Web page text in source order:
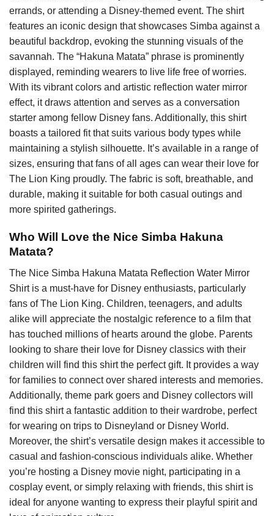
errands, or attending a Disney-themed event. The shirt
features an iconic design that showcases Simba against a
beautiful backdrop, evoking the stunning visuals of the
savannah. The “Hakuna Matata” phrase is prominently
displayed, reminding wearers to live life free of worries.
With its vibrant colors and artistic reflection water mirror
effect, it draws attention and serves as a conversation
starter among fellow Disney fans. Additionally, this shirt
boasts a tailored fit that suits various body types while
maintaining a stylish silhouette. It’s available in a range of
sizes, ensuring that fans of all ages can wear their love for
The Lion King proudly. The fabric is soft, breathable, and
durable, making it suitable for both casual outings and
more spirited gatherings.
Who Will Love the Nice Simba Hakuna
Matata?
The Nice Simba Hakuna Matata Reflection Water Mirror
Shirt is a must-have for Disney enthusiasts, particularly
fans of The Lion King. Children, teenagers, and adults
alike will appreciate the nostalgic reference to a film that
has touched millions of hearts around the globe. Parents
looking to share their love for Disney classics with their
children will find this shirt the perfect gift. It provides a way
for families to connect over shared interests and memories.
Additionally, theme park goers and Disney collectors will
find this shirt a fantastic addition to their wardrobe, perfect
for wearing on trips to Disneyland or Disney World.
Moreover, the shirt’s versatile design makes it accessible to
casual and fashion-conscious individuals alike. Whether
you’re hosting a Disney movie night, participating in a
cosplay event, or simply relaxing with friends, this shirt is
ideal for anyone wanting to express their playful spirit and